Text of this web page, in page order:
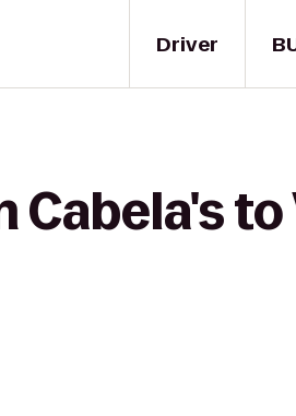
Driver
Cabela's